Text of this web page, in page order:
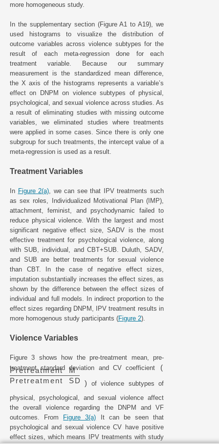
more homogeneous study.
In the supplementary section (Figure A1 to A19), we
used histograms to visualize the distribution of
outcome variables across violence subtypes for the
result of each meta-regression done for each
treatment variable. Because our summary
measurement is the standardized mean difference,
the X axis of the histograms represents a variable’s
effect on DNPM on violence subtypes of physical,
psychological, and sexual violence across studies. As
a result of eliminating studies with missing outcome
variables, we eliminated studies where treatments
were applied in some cases. Since there is only one
subgroup for such treatments, the intercept value of a
meta-regression is used as a result.
Treatment Variables
In Figure 2(a) , we can see that IPV treatments such
as sex roles, Individualized Motivational Plan (IMP),
attachment, feminist, and psychodynamic failed to
reduce physical violence. With the largest and most
significant negative effect size, SADV is the most
effective treatment for psychological violence, along
with SUB, individual, and CBT+SUB. Duluth, SADV,
and SUB are better treatments for sexual violence
than CBT. In the case of negative effect sizes,
imputation substantially increases the effect sizes, as
shown by the difference between the effect sizes of
individual and full models. In indirect proportion to the
effect sizes regarding DNPM, IPV treatment results in
more homogenous study participants (Figure 2).
Violence Variables
Figure 3 shows how the pre-treatment mean, pre-
treatment standard deviation and CV coefficient
(
Pretreatment
M
P ret reat me nt S D )
of violence subtypes of
physical, psychological, and sexual violence affect
the overall violence regarding the DNPM and VF
outcomes. From Figure 3(a) It can be seen that
psychological and sexual violence CV have positive
effect sizes, which means IPV treatments with study